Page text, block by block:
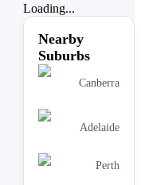
Loading...
Nearby
Suburbs
Canberra
Adelaide
Perth